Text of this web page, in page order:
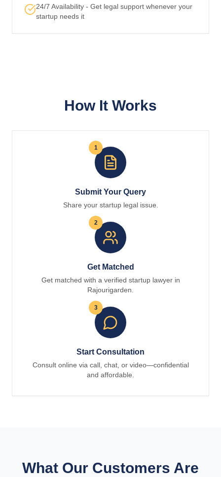
24/7 Availability - Get legal support whenever your
startup needs it
How It Works
1
Submit Your Query
Share your startup legal issue.
2
Get Matched
Get matched with a verified startup lawyer in
Rajourigarden.
3
Start Consultation
Consult online via call, chat, or video—confidential
and affordable.
What Our Customers Are